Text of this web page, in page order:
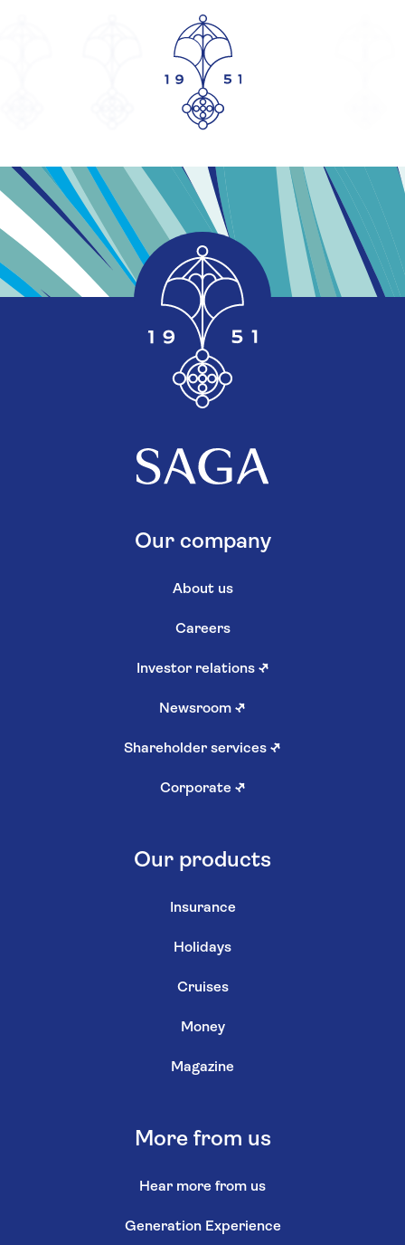
Our company
About us
Careers
Investor relations ↗
Newsroom ↗
Shareholder services ↗
Corporate ↗
Our products
Insurance
Holidays
Cruises
Money
Magazine
More from us
Hear more from us
Generation Experience